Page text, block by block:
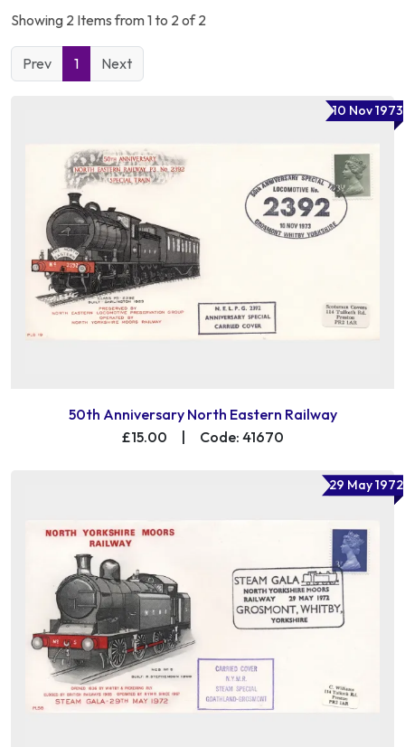
Showing 2 Items from 1 to 2 of 2
Prev 1 Next
10 Nov 1973
50th Anniversary North Eastern Railway
£15.00
Code: 41670
29 May 1972